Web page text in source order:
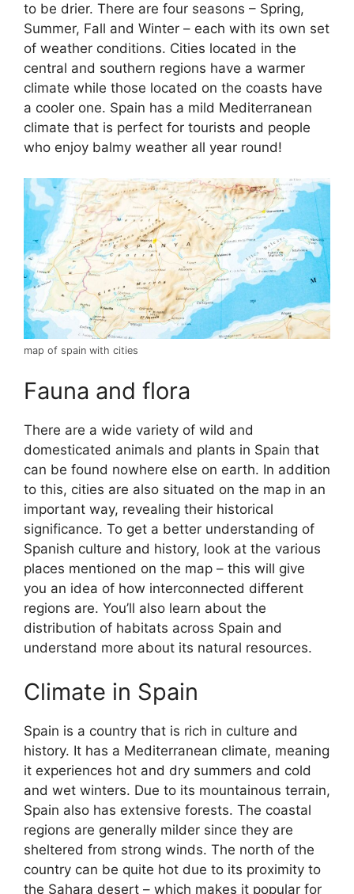
to be drier. There are four seasons – Spring,
Summer, Fall and Winter – each with its own set
of weather conditions. Cities located in the
central and southern regions have a warmer
climate while those located on the coasts have
a cooler one. Spain has a mild Mediterranean
climate that is perfect for tourists and people
who enjoy balmy weather all year round!
map of spain with cities
Fauna and flora
There are a wide variety of wild and
domesticated animals and plants in Spain that
can be found nowhere else on earth. In addition
to this, cities are also situated on the map in an
important way, revealing their historical
significance. To get a better understanding of
Spanish culture and history, look at the various
places mentioned on the map – this will give
you an idea of how interconnected different
regions are. You’ll also learn about the
distribution of habitats across Spain and
understand more about its natural resources.
Climate in Spain
Spain is a country that is rich in culture and
history. It has a Mediterranean climate, meaning
it experiences hot and dry summers and cold
and wet winters. Due to its mountainous terrain,
Spain also has extensive forests. The coastal
regions are generally milder since they are
sheltered from strong winds. The north of the
country can be quite hot due to its proximity to
the Sahara desert – which makes it popular for